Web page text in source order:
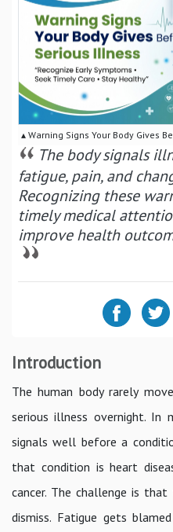
▴ Warning Signs Your Body Gives
The body signals
fatigue, pain, and
Recognizing these
timely medical
improve health
Introduction
The human body rarely
serious illness overnight. In
signals well before a
that condition is heart
cancer. The challenge is
dismiss. Fatigue gets